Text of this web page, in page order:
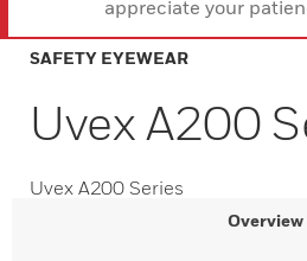
appreciate your
SAFETY EYEWEAR
Uvex A200
Uvex A200 Series
Overview